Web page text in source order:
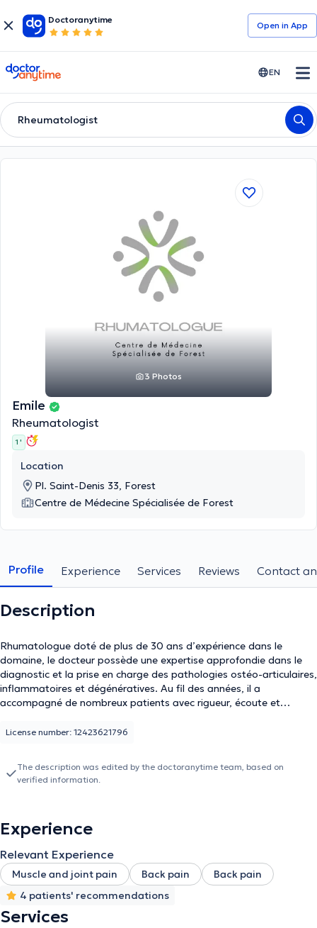
Doctoranytime
Open in Αpp
doctoranytime EN
Rheumatologist
3 Photos
Emile
Rheumatologist
1 '
Location
Pl. Saint-Denis 33, Forest
Centre de Médecine Spécialisée de Forest
Profile Experience Services Reviews Contact
Description
Rhumatologue doté de plus de 30 ans d’expérience dans le
domaine, le docteur possède une expertise approfondie dans le
diagnostic et la prise en charge des pathologies ostéo-articulaires,
inflammatoires et dégénératives. Au fil des années, il a
accompagné de nombreux patients avec rigueur, écoute et
adaptées et personnalisées. Son engagement constant envers la
License number: 12423621796
The description was edited by the doctoranytime team, based on
verified information.
Experience
Relevant Experience
Muscle and joint pain Back pain
Back pain
4 patients' recommendations
Services